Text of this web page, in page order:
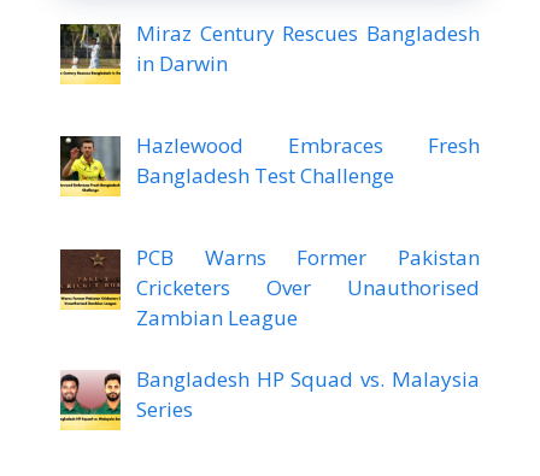
Miraz Century Rescues Bangladesh
in Darwin
Hazlewood Embraces Fresh
Bangladesh Test Challenge
PCB Warns Former Pakistan
Cricketers Over Unauthorised
Zambian League
Bangladesh HP Squad vs. Malaysia
Series